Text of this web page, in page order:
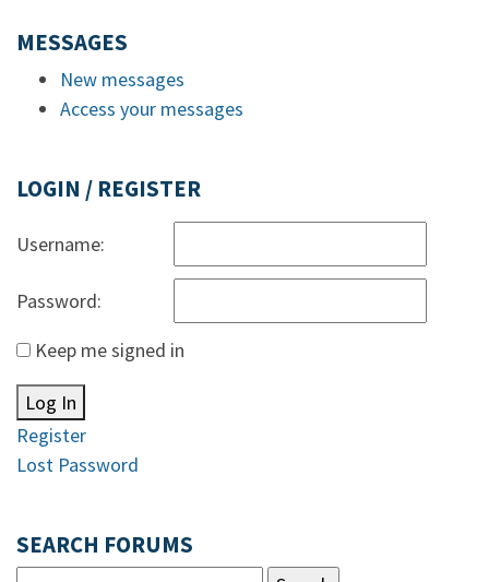
MESSAGES
New messages
Access your messages
LOGIN / REGISTER
Username:
Password:
Keep me signed in
Log In
Register
Lost Password
SEARCH FORUMS